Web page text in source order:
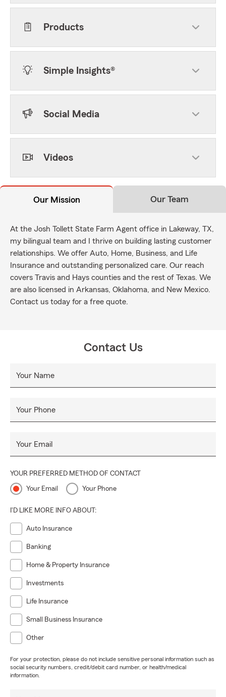
Products
Simple Insights®
Social Media
Videos
Our Mission Our Team
At the Josh Tollett State Farm Agent office in Lakeway, TX,
my bilingual team and I thrive on building lasting customer
relationships. We offer Auto, Home, Business, and Life
Insurance and outstanding personalized care. Our reach
covers Travis and Hays counties and the rest of Texas. We
are also licensed in Arkansas, Oklahoma, and New Mexico.
Contact us today for a free quote.
Contact Us
Your Name
Your Phone
Your Email
YOUR PREFERRED METHOD OF CONTACT
Your Email Your Phone
I'D LIKE MORE INFO ABOUT:
Auto Insurance
Banking
Home & Property Insurance
Investments
Life Insurance
Small Business Insurance
Other
For your protection, please do not include sensitive personal information such as
social security numbers, credit/debit card number, or health/medical
information.